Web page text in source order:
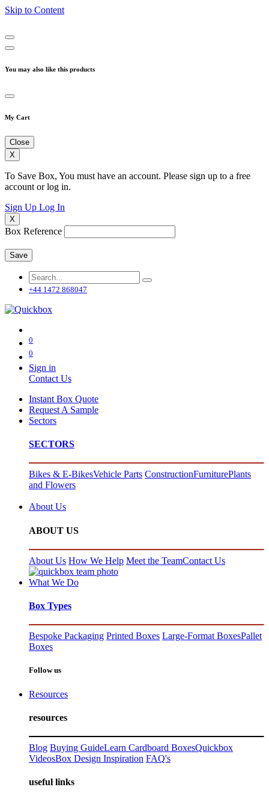
Skip to Content
You may also like this products
My Cart
Close
X
To Save Box, You must have an account. Please sign up to a free
account or log in.
Sign Up Log In
X
Box Reference
Save
+44 1472 868047
0
0
Sign in
Contact Us
Instant Box Quote
Request A Sample
Sectors
SECTORS
Bikes & E-BikesVehicle Parts ConstructionFurniturePlants
and Flowers
About Us
ABOUT US
About Us How We Help Meet the TeamContact Us
What We Do
Box Types
Bespoke Packaging Printed Boxes Large-Format BoxesPallet
Boxes
Follow us
Resources
resources
Blog Buying GuideLearn Cardboard BoxesQuickbox
VideosBox Design Inspiration FAQ's
useful links